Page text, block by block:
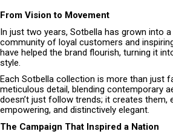
From Vision to Movement
In just two years, Sotbella has grown into
community of loyal customers and
have helped the brand flourish, turning it
style.
Each Sotbella collection is more than just
meticulous detail, blending contemporary
doesn’t just follow trends; it creates
empowering, and distinctively elegant.
The Campaign That Inspired a Nation